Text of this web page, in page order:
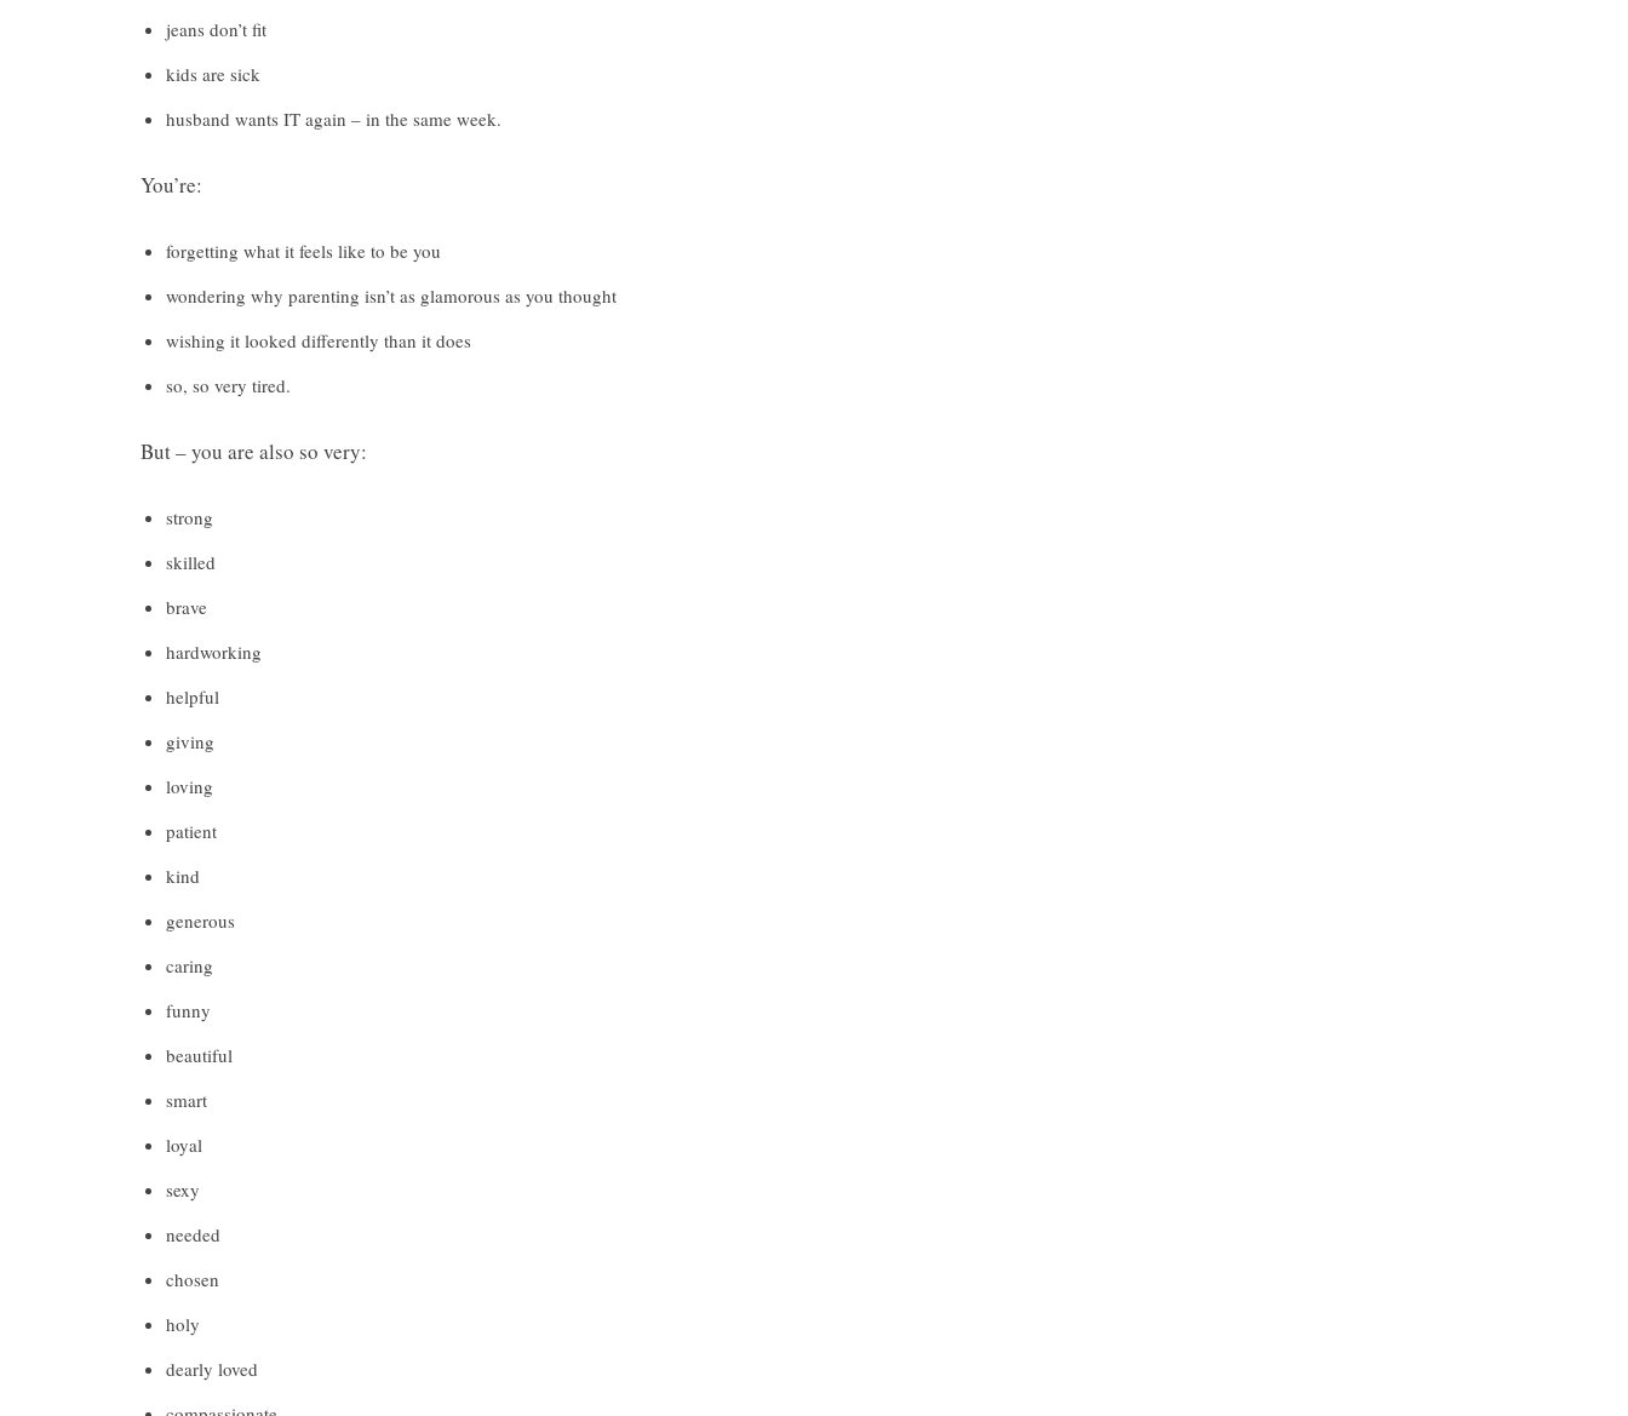
jeans don’t fit
kids are sick
husband wants IT again – in the same week.
You’re:
forgetting what it feels like to be you
wondering why parenting isn’t as glamorous as you thought
wishing it looked differently than it does
so, so very tired.
But – you are also so very:
strong
skilled
brave
hardworking
helpful
giving
loving
patient
kind
generous
caring
funny
beautiful
smart
loyal
sexy
needed
chosen
holy
dearly loved